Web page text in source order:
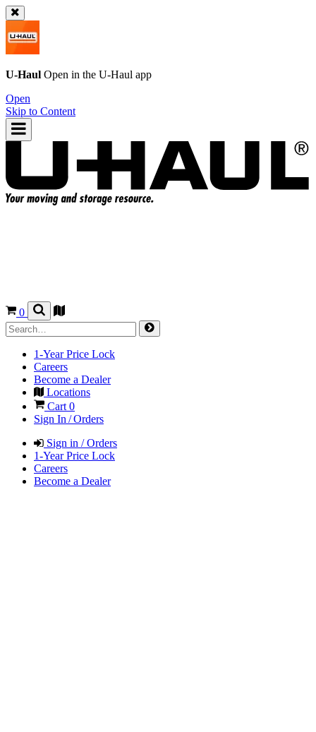
U-Haul Open in the U-Haul app
Open
Skip to Content
0
1-Year Price Lock
Careers
Become a Dealer
Locations
Cart 0
Sign In / Orders
Sign in / Orders
1-Year Price Lock
Careers
Become a Dealer